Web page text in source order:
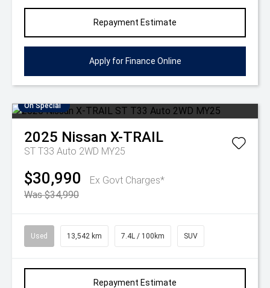
Repayment Estimate
Apply for Finance Online
On Special
2025 Nissan X-TRAIL
ST T33 Auto 2WD MY25
$30,990
Ex Govt Charges*
Was $34,990
Used 13,542 km 7.4L / 100km SUV
Repayment Estimate